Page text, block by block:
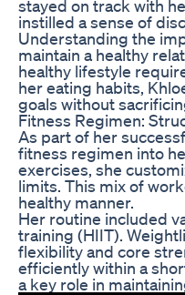
stayed on track with
instilled a sense of
Understanding the
maintain a healthy
healthy lifestyle
her eating habits,
goals without
Fitness Regimen:
As part of her
fitness regimen into
exercises, she
limits. This mix of
healthy manner.
Her routine included
training (HIIT).
flexibility and core
efficiently within a
a key role in